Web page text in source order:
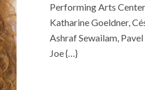
Performing Arts
Katharine Goeldner,
Ashraf Sewailam,
Joe {…}